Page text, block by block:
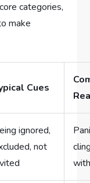
categories,
make
Cues
ignored,
not